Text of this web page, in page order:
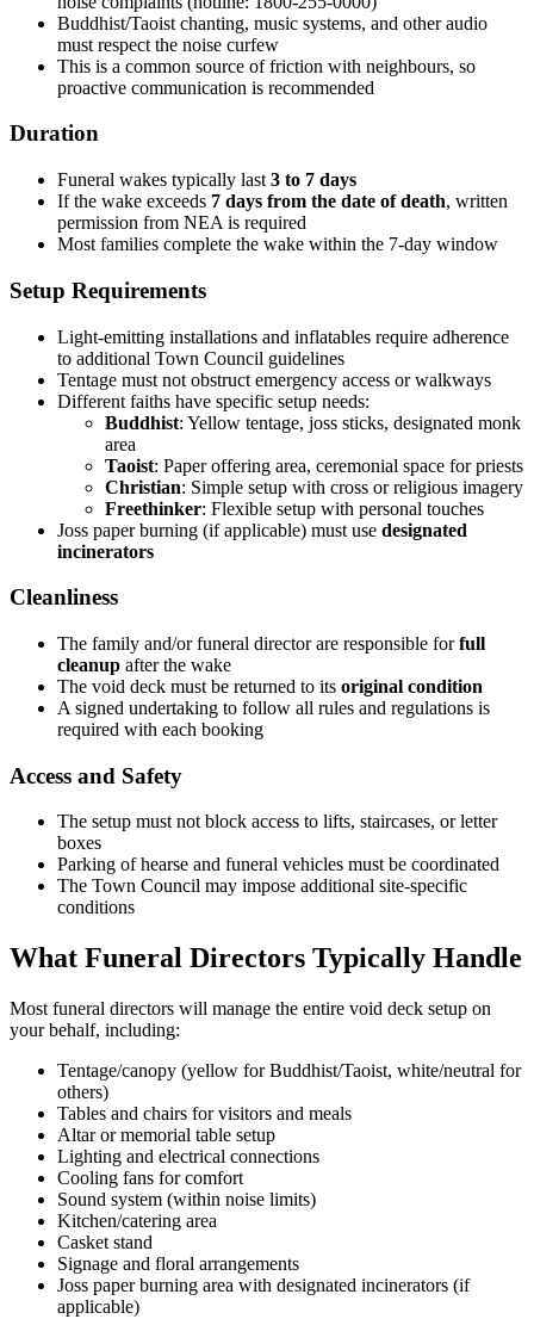
Buddhist/Taoist chanting, music systems, and other audio
must respect the noise curfew
This is a common source of friction with neighbours, so
proactive communication is recommended
Duration
Funeral wakes typically last 3 to 7 days
If the wake exceeds 7 days from the date of death, written
permission from NEA is required
Most families complete the wake within the 7-day window
Setup Requirements
Light-emitting installations and inflatables require adherence
to additional Town Council guidelines
Tentage must not obstruct emergency access or walkways
Different faiths have specific setup needs:
Buddhist: Yellow tentage, joss sticks, designated monk
area
Taoist: Paper offering area, ceremonial space for priests
Christian: Simple setup with cross or religious imagery
Freethinker: Flexible setup with personal touches
Joss paper burning (if applicable) must use designated
incinerators
Cleanliness
The family and/or funeral director are responsible forfull
cleanup after the wake
The void deck must be returned to its original condition
A signed undertaking to follow all rules and regulations is
required with each booking
Access and Safety
The setup must not block access to lifts, staircases, or letter
boxes
Parking of hearse and funeral vehicles must be coordinated
The Town Council may impose additional site-specific
conditions
What Funeral Directors Typically Handle
Most funeral directors will manage the entire void deck setup on
your behalf, including:
Tentage/canopy (yellow for Buddhist/Taoist, white/neutral for
others)
Tables and chairs for visitors and meals
Altar or memorial table setup
Lighting and electrical connections
Cooling fans for comfort
Sound system (within noise limits)
Kitchen/catering area
Casket stand
Signage and floral arrangements
Joss paper burning area with designated incinerators (if
applicable)